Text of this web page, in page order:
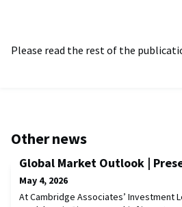
Please read the rest of the
Other news
Global Market Outlook |
May 4, 2026
At Cambridge Associates’ Investment